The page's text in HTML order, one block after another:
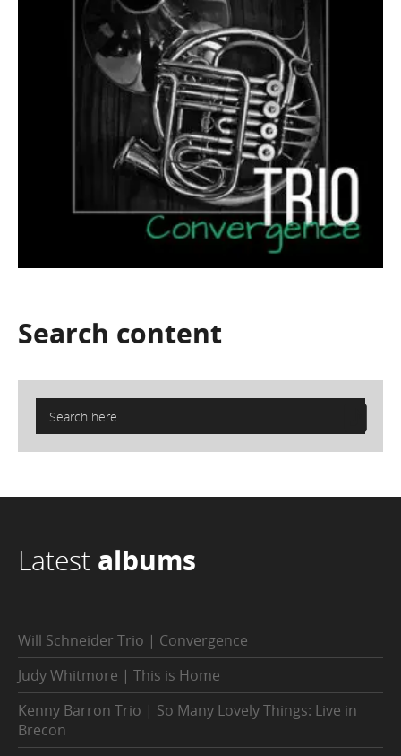
Search content
Latest albums
Will Schneider Trio | Convergence
Judy Whitmore | This is Home
Kenny Barron Trio | So Many Lovely Things: Live in
Brecon